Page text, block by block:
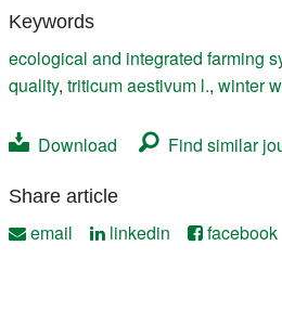
Keywords
ecological and integrated farming
quality, triticum aestivum l., winter
Download Find similar
Share article
email linkedin facebook